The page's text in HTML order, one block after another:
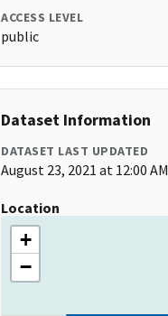
ACCESS LEVEL
public
Dataset Information
DATASET LAST UPDATED
August 23, 2021 at 12:00 AM
Location
+
−